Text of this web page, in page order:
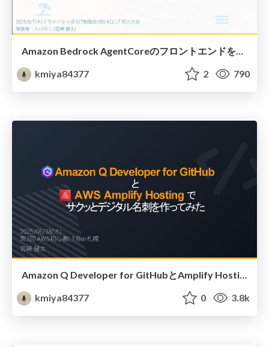
Amazon Bedrock AgentCoreのフロントエンドを探す旅 (Next.js編)
kmiya84377
2 790
kmiya84377
0 3.8k